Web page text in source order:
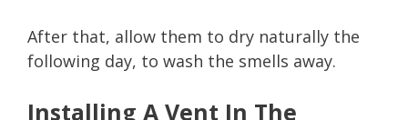
After that, allow them to dry naturally the
following day, to wash the smells away.
Installing A Vent In The